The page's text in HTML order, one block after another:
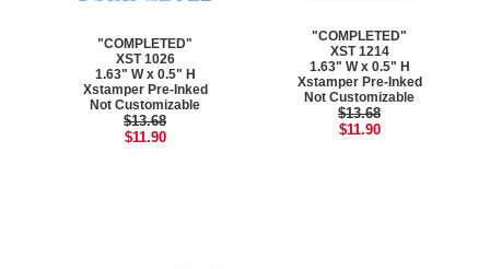
"COMPLETED"
XST 1026
1.63" W x 0.5" H
Xstamper Pre-Inked
Not Customizable
$13.68
$11.90
"COMPLETED"
XST 1214
1.63" W x 0.5" H
Xstamper Pre-Inked
Not Customizable
$13.68
$11.90